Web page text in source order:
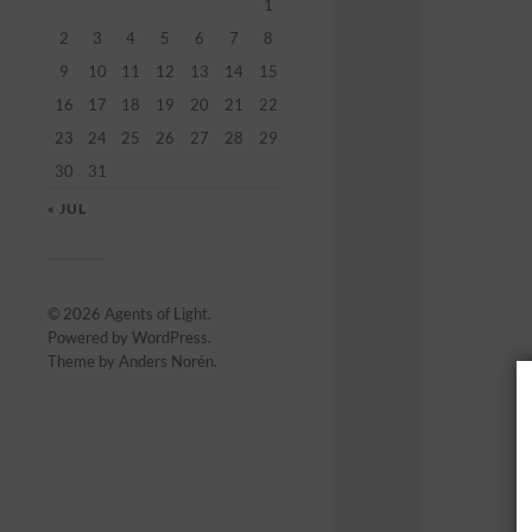
1
2
3 4 5 6 7
8
9
10 11 12 13 14
15
16
17 18 19 20 21
22
23
24 25 26 27 28
29
30
31
« JUL
© 2026 Agents of Light.
Powered by WordPress.
Theme by Anders Norén.